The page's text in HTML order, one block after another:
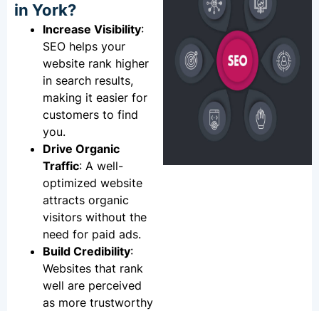
in York?
Increase Visibility:
SEO helps your
website rank higher
in search results,
making it easier for
customers to find
you.
Drive Organic
Traffic: A well-
optimized website
attracts organic
visitors without the
need for paid ads.
Build Credibility:
Websites that rank
well are perceived
as more trustworthy